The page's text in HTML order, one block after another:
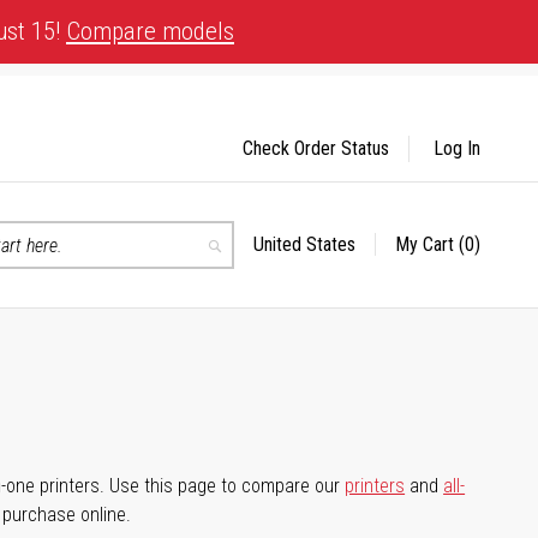
15! Compare models
Search
Select
United States My Cart (0)
Check Order Status Log In
printers. Use this page to compare our printers and all-
online.